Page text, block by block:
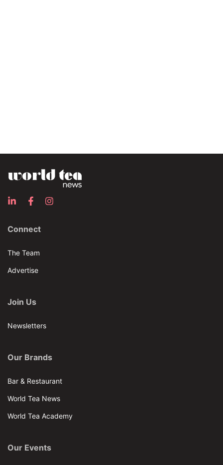
Connect
The Team
Advertise
Join Us
Newsletters
Our Brands
Bar & Restaurant
World Tea News
World Tea Academy
Our Events